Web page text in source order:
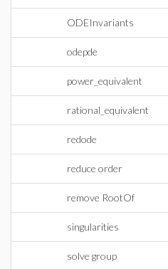
ODEInvariants
odepde
power_equivalent
rational_equivalent
redode
reduce order
remove RootOf
singularities
solve group